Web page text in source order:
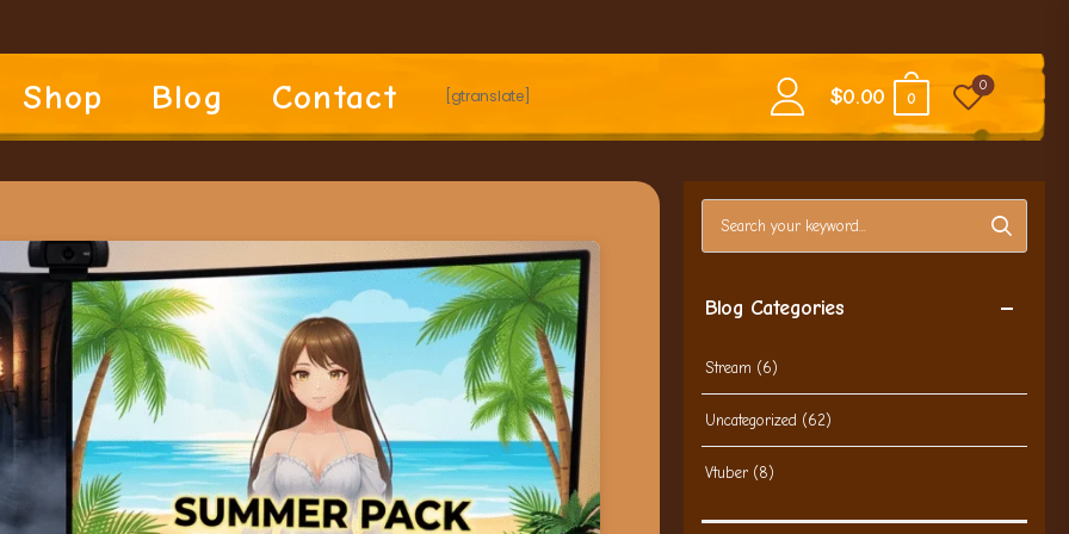
Shop Blog Contact [gtranslate] $0.00 0
0
Search blog posts
Blog Categories
Stream (6)
Uncategorized (62)
Vtuber(8)